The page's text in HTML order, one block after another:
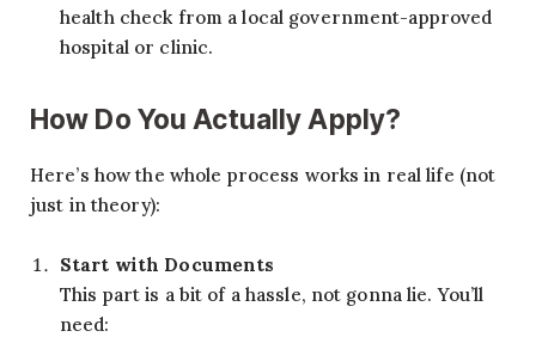
health check from a local government-approved
hospital or clinic.
How Do You Actually Apply?
Here’s how the whole process works in real life (not
just in theory):
Start with Documents
This part is a bit of a hassle, not gonna lie. You’ll
need: